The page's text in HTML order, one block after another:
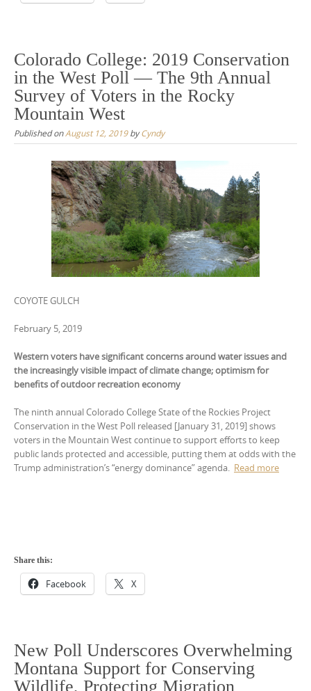
Colorado College: 2019 Conservation
in the West Poll — The 9th Annual
Survey of Voters in the Rocky
Mountain West
Published onAugust 12, 2019byCyndy
COYOTE GULCH
February 5, 2019
Western voters have significant concerns around water issues and
the increasingly visible impact of climate change; optimism for
benefits of outdoor recreation economy
The ninth annual Colorado College State of the Rockies Project
Conservation in the West Poll released [January 31, 2019] shows
voters in the Mountain West continue to support efforts to keep
public lands protected and accessible, putting them at odds with the
Trump administration’s “energy dominance” agenda. Read more
Share this:
Facebook X
New Poll Underscores Overwhelming
Montana Support for Conserving
Wildlife, Protecting Migration